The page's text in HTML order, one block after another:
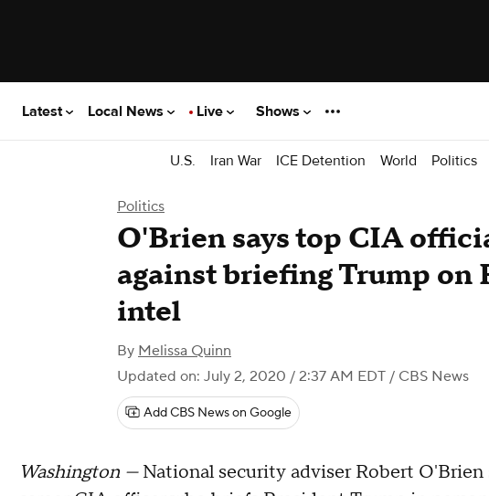
Latest Local News Live Shows
U.S. Iran War ICE Detention World Politics
Politics
O'Brien says top CIA
against briefing Trump on
intel
By Melissa Quinn
Updated on: July 2, 2020 / 2:37 AM EDT / CBS News
Add CBS News on Google
Washington —National security adviser Robert